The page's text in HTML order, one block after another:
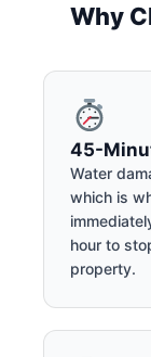
Why
45-
Water
which is
hour to
property.